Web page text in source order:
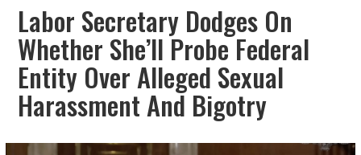
Labor Secretary Dodges On
Whether She’ll Probe Federal
Entity Over Alleged Sexual
Harassment And Bigotry